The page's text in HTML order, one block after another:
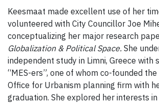
Keesmaat made excellent use of her
volunteered with City Councillor Joe
conceptualizing her major research
Globalization & Political Space. She
independent study in Limni, Greece with
“MES-ers”, one of whom co-founded
Office for Urbanism planning firm with
graduation. She explored her interests